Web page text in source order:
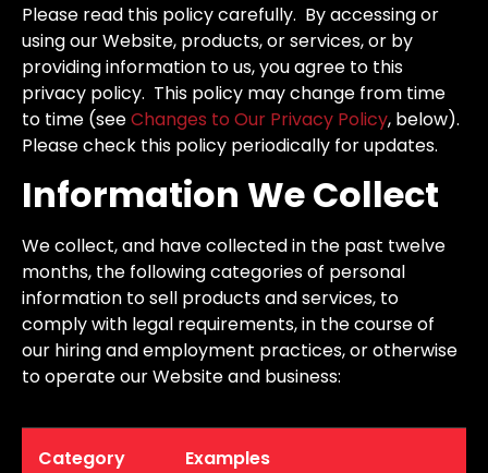
Please read this policy carefully. By accessing or
using our Website, products, or services, or by
providing information to us, you agree to this
privacy policy. This policy may change from time
to time (seeChanges to Our Privacy Policy, below).
Please check this policy periodically for updates.
Information We Collect
We collect, and have collected in the past twelve
months, the following categories of personal
information to sell products and services, to
comply with legal requirements, in the course of
our hiring and employment practices, or otherwise
to operate our Website and business:
Category Examples